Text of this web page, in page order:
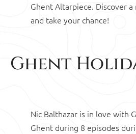
Ghent Altarpiece. Discover
and take your chance!
Ghent
Nic Balthazar is in love with
Ghent during 8 episodes